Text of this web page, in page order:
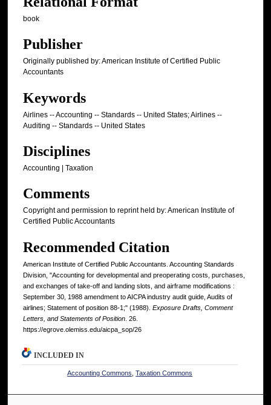
book
Publisher
Originally published by: American Institute of Certified Public
Accountants
Keywords
Airlines -- Accounting -- Standards -- United States; Airlines --
Auditing -- Standards -- United States
Disciplines
Accounting | Taxation
Comments
Copyright and permission to reprint held by: American Institute of
Certified Public Accountants
Recommended Citation
American Institute of Certified Public Accountants. Accounting Standards
Division, "Accounting for developmental and preoperating costs, purchases,
and exchanges of take-off and landing slots, and airframe modifications :
September 30, 1988 amendment to AICPA industry audit guide, Audits of
airlines; Statement of position 88-1;" (1988). Exposure Drafts, Comment
Letters, and Statements of Position . 26.
https://egrove.olemiss.edu/aicpa_sop/26
INCLUDED IN
Accounting Commons ,Taxation Commons